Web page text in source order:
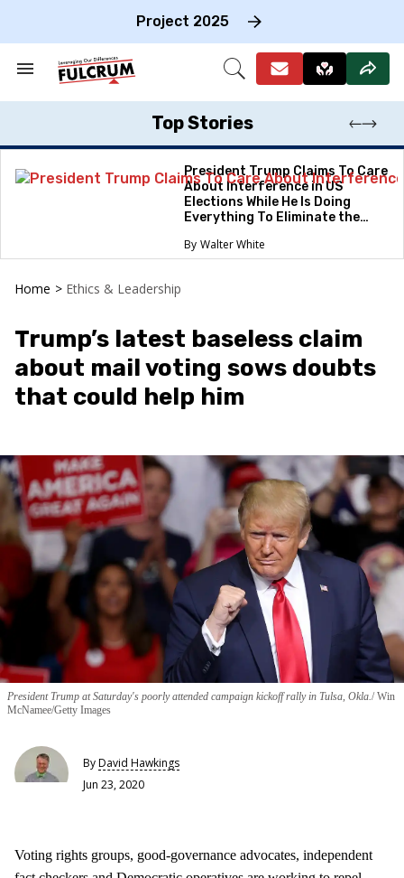
Project 2025
Search
Section
Open
Top Stories
President Trump Claims To Care
About Interference in US
Elections While He Is Doing
Everything To Eliminate the
Walter White
Home > Ethics & Leadership
Trump’s latest baseless claim
about mail voting sows doubts
that could help him
President Trump at Saturday's poorly attended campaign kickoff rally in Tulsa, Okla. Win
McNamee/Getty Images
ByDavid Hawkings
Jun 23, 2020
Voting rights groups, good-governance advocates, independent